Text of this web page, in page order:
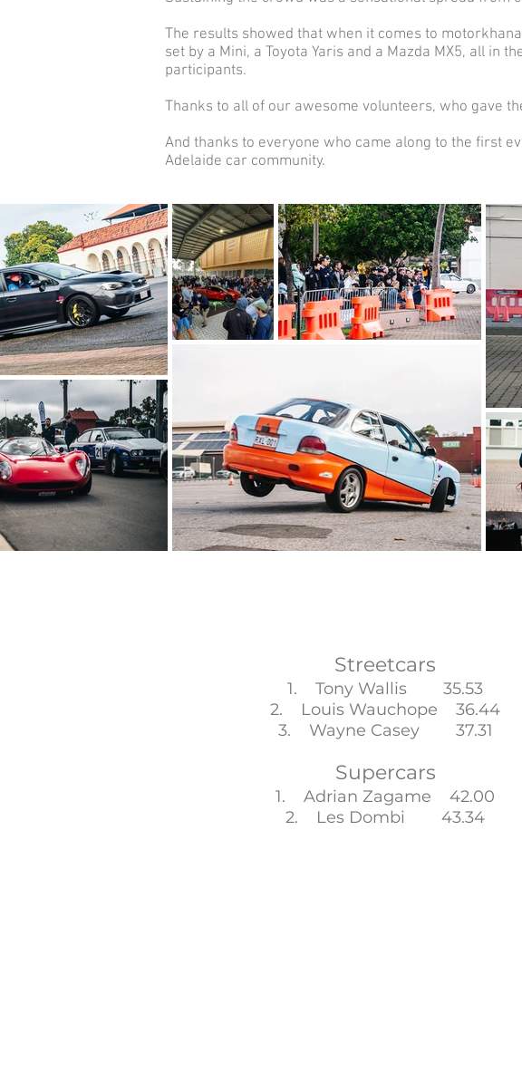
The results showed that when it comes to
set by a Mini, a Toyota Yaris and a Mazda MX5, all in
participants.
Thanks to all of our awesome volunteers, who gave
And thanks to everyone who came along to the first
Adelaide car community.
Streetcars
1. Tony Wallis 35.53
2. Louis Wauchope 36.44
3. Wayne Casey 37.31
Supercars
1. Adrian Zagame 42.00
2. Les Dombi 43.34